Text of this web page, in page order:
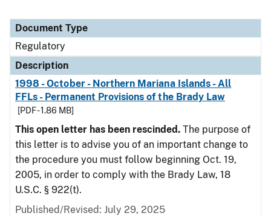
Document Type
Regulatory
Description
1998 - October - Northern Mariana Islands - All
FFLs - Permanent Provisions of the Brady Law
[PDF - 1.86 MB]
This open letter has been rescinded. The purpose of
this letter is to advise you of an important change to
the procedure you must follow beginning Oct. 19,
2005, in order to comply with the Brady Law, 18
U.S.C. § 922(t).
Published/Revised: July 29, 2025